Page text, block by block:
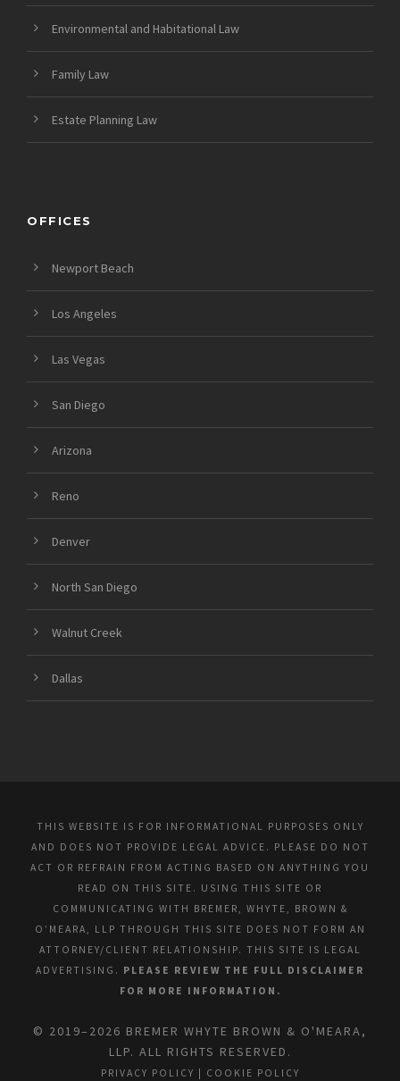
Environmental and Habitational Law
Family Law
Estate Planning Law
OFFICES
Newport Beach
Los Angeles
Las Vegas
San Diego
Arizona
Reno
Denver
North San Diego
Walnut Creek
Dallas
THIS WEBSITE IS FOR INFORMATIONAL PURPOSES ONLY
AND DOES NOT PROVIDE LEGAL ADVICE. PLEASE DO NOT
ACT OR REFRAIN FROM ACTING BASED ON ANYTHING YOU
READ ON THIS SITE. USING THIS SITE OR
COMMUNICATING WITH BREMER, WHYTE, BROWN &
O’MEARA, LLP THROUGH THIS SITE DOES NOT FORM AN
ATTORNEY/CLIENT RELATIONSHIP. THIS SITE IS LEGAL
ADVERTISING. PLEASE REVIEW THE FULL DISCLAIMER
FOR MORE INFORMATION.
© 2019–2026 BREMER WHYTE BROWN & O'MEARA,
LLP. ALL RIGHTS RESERVED.
PRIVACY POLICY | COOKIE POLICY